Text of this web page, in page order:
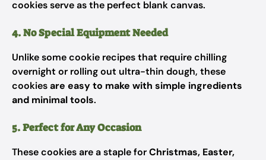
cookies serve as the perfect blank canvas.
4. No Special Equipment Needed
Unlike some cookie recipes that require chilling
overnight or rolling out ultra-thin dough, these
cookiesare easy to make with simple ingredients
and minimal tools.
5. Perfect for Any Occasion
These cookies are a staple forChristmas, Easter,